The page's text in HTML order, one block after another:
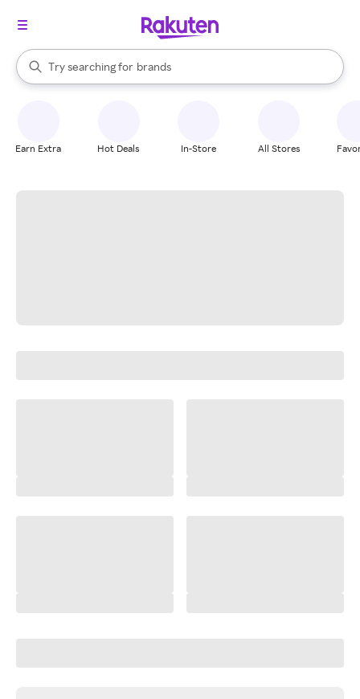
Search Rakuten
Try searching for
stores
brands
groceries
When autocomplete results are available, use the up and down
Earn Extra Hot Deals In-Store All Stores